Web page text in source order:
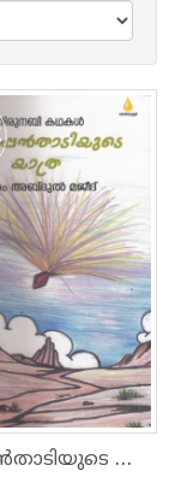
അപ്പുപ്പന്‍താടിയുടെ യാത്ര